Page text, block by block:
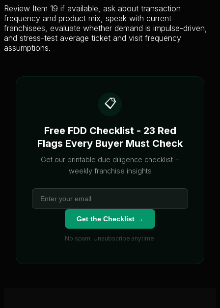
Review Item 19 if available, ask about transaction
frequency and product mix, speak with current
franchisees, evaluate whether demand is impulse-driven,
and stress-test average ticket and visit frequency
assumptions.
📋
Free FDD Checklist - 23 Red
Flags Every Buyer Must Check
Get our printable due diligence checklist +
weekly franchise insights
Get the Checklist →
No spam. Unsubscribe anytime.